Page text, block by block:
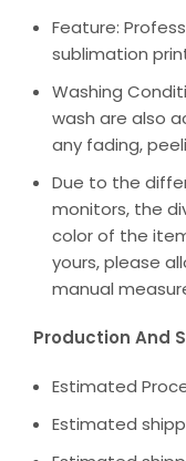
Feature:
sublimation
Washing
wash are also
any fading,
Due to the
monitors, the
color of the
yours, please
manual
Production And
Estimated
Estimated